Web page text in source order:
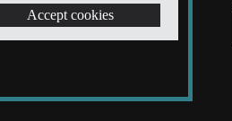
Accept cookies